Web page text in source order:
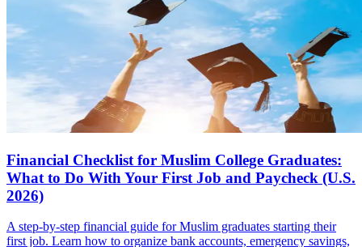
Financial Checklist for Muslim College Graduates:
What to Do With Your First Job and Paycheck (U.S.
2026)
A step-by-step financial guide for Muslim graduates starting their
first job. Learn how to organize bank accounts, emergency savings,